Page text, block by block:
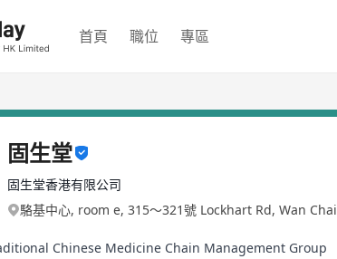
首頁 職位 專區
固生堂
固生堂香港有限公司
駱基中心, room e, 315～321號 Lockhart Rd, Wan Chai
Chinese Medicine Chain Management Group